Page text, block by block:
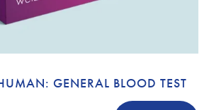
GENERAL BLOOD TEST